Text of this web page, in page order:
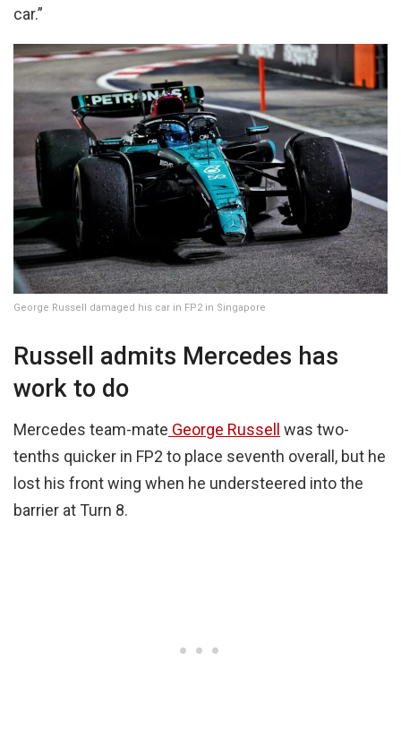
car.”
George Russell damaged his car in FP2 in Singapore
Russell admits Mercedes has
work to do
Mercedes team-mate George Russell
was two-
tenths quicker in FP2 to place seventh overall, but he
lost his front wing when he understeered into the
barrier at Turn 8.